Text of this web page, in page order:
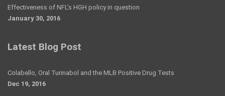
Effectiveness of NFL’s HGH policy in question
January 30, 2016
Latest Blog Post
Colabello, Oral Turinabol and the MLB Positive Drug Tests
Dec 19, 2016